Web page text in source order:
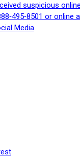
suspicious
or
Media